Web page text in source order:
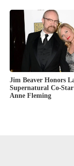
Jim Beaver Honors
Supernatural Co-
Anne Fleming